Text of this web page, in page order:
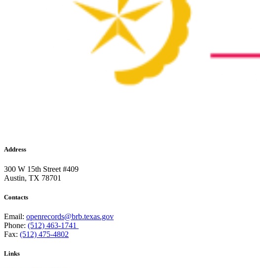
Address
300 W 15th Street #409
Austin, TX 78701
Contacts
Email: openrecords@brb.texas.gov
Phone: (512) 463-1741
Fax: (512) 475-4802
Links